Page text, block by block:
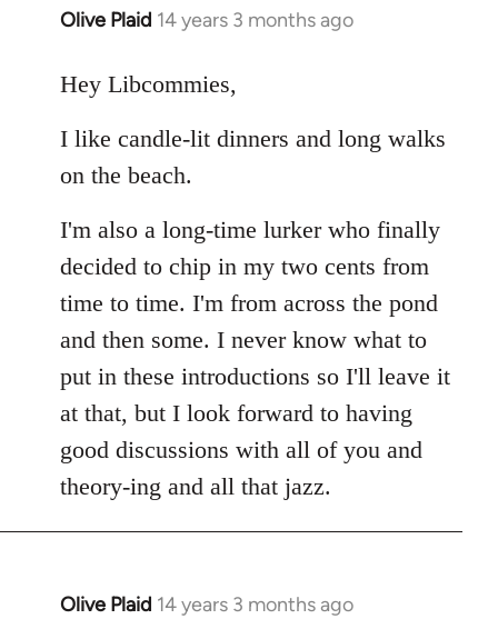
Olive Plaid 14 years 3 months ago
In
to
by
libcom.org
Hey Libcommies,
I like candle-lit dinners and long walks
on the beach.
I'm also a long-time lurker who finally
decided to chip in my two cents from
time to time. I'm from across the pond
and then some. I never know what to
put in these introductions so I'll leave it
at that, but I look forward to having
good discussions with all of you and
theory-ing and all that jazz.
Olive Plaid 14 years 3 months ago
In